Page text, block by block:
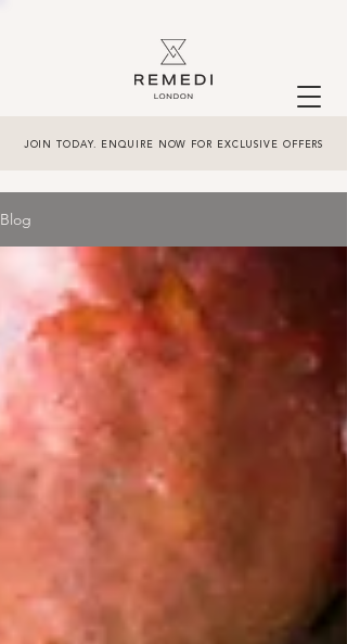
JOIN TODAY. ENQUIRE NOW FOR EXCLUSIVE OFFERS
Blog